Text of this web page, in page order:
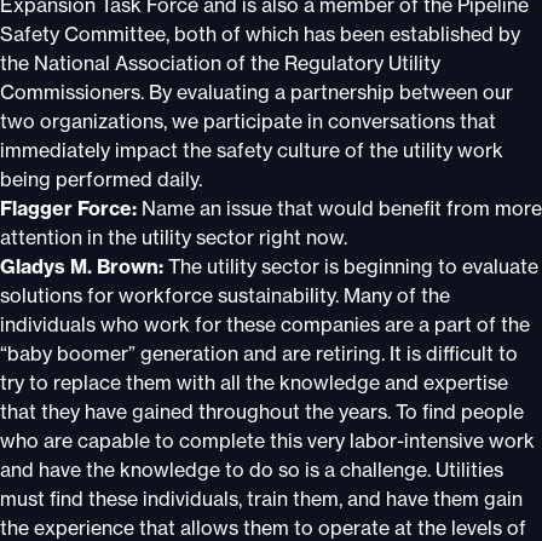
Expansion Task Force and is also a member of the Pipeline
Safety Committee, both of which has been established by
the National Association of the Regulatory Utility
Commissioners. By evaluating a partnership between our
two organizations, we participate in conversations that
immediately impact the safety culture of the utility work
being performed daily.
Flagger Force: Name an issue that would benefit from more
attention in the utility sector right now.
Gladys M. Brown: The utility sector is beginning to evaluate
solutions for workforce sustainability. Many of the
individuals who work for these companies are a part of the
“baby boomer” generation and are retiring. It is difficult to
try to replace them with all the knowledge and expertise
that they have gained throughout the years. To find people
who are capable to complete this very labor-intensive work
and have the knowledge to do so is a challenge. Utilities
must find these individuals, train them, and have them gain
the experience that allows them to operate at the levels of